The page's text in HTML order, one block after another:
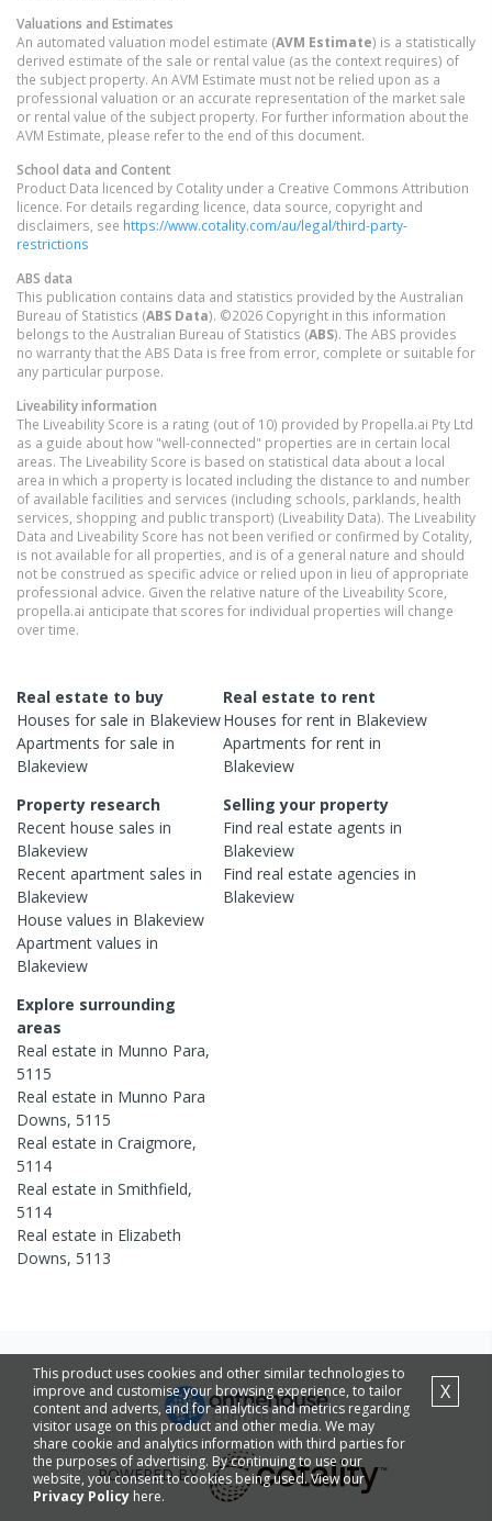
Valuations and Estimates
An automated valuation model estimate (AVM Estimate) is a statistically
derived estimate of the sale or rental value (as the context requires) of
the subject property. An AVM Estimate must not be relied upon as a
professional valuation or an accurate representation of the market sale
or rental value of the subject property. For further information about the
AVM Estimate, please refer to the end of this document.
School data and Content
Product Data licenced by Cotality under a Creative Commons Attribution
licence. For details regarding licence, data source, copyright and
disclaimers, see https://www.cotality.com/au/legal/third-party-
restrictions
ABS data
This publication contains data and statistics provided by the Australian
Bureau of Statistics (ABS Data). ©2026 Copyright in this information
belongs to the Australian Bureau of Statistics (ABS). The ABS provides
no warranty that the ABS Data is free from error, complete or suitable for
any particular purpose.
Liveability information
The Liveability Score is a rating (out of 10) provided by Propella.ai Pty Ltd
as a guide about how "well-connected" properties are in certain local
areas. The Liveability Score is based on statistical data about a local
area in which a property is located including the distance to and number
of available facilities and services (including schools, parklands, health
services, shopping and public transport) (Liveability Data). The Liveability
Data and Liveability Score has not been verified or confirmed by Cotality,
is not available for all properties, and is of a general nature and should
not be construed as specific advice or relied upon in lieu of appropriate
professional advice. Given the relative nature of the Liveability Score,
propella.ai anticipate that scores for individual properties will change
over time.
Real estate to buy
Houses for sale in Blakeview
Apartments for sale in
Blakeview
Real estate to rent
Houses for rent in Blakeview
Apartments for rent in
Blakeview
Property research
Recent house sales in
Blakeview
Recent apartment sales in
Blakeview
House values in Blakeview
Apartment values in
Blakeview
Selling your property
Find real estateagents in
Blakeview
Find real estateagencies in
Blakeview
Explore surrounding
areas
Real estate in Munno Para,
5115
Real estate in Munno Para
Downs, 5115
Real estate in Craigmore,
5114
Real estate in Smithfield,
5114
Real estate in Elizabeth
Downs, 5113
This product uses cookies and other similar technologies to
improve and customise your browsing experience, to tailor
content and adverts, and for analytics and metrics regarding
visitor usage on this product and other media. We may
share cookie and analytics information with third parties for
the purposes of advertising. By continuing to use our
website, you consent to cookies being used. View our
Privacy Policy here.
X
POWERED BY